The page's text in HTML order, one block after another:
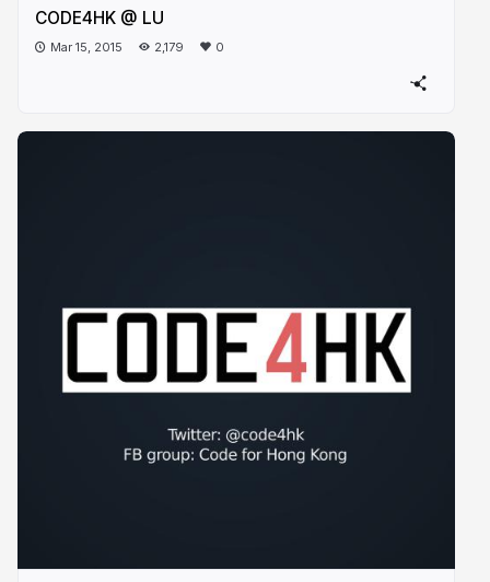
CODE4HK @ LU
Mar 15, 2015 2,179 0